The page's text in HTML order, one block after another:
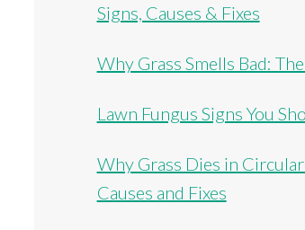
Signs, Causes & Fixes
Why Grass Smells Bad:
Lawn Fungus Signs You
Why Grass Dies in
Causes and Fixes